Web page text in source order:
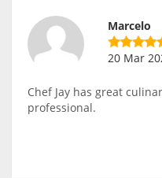
Marcelo
20 Mar
Chef Jay has great
professional.